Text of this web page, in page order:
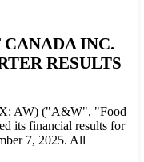
CANADA INC.
RESULTS
AW) ("A&W", "Food
its financial results for
7, 2025. All